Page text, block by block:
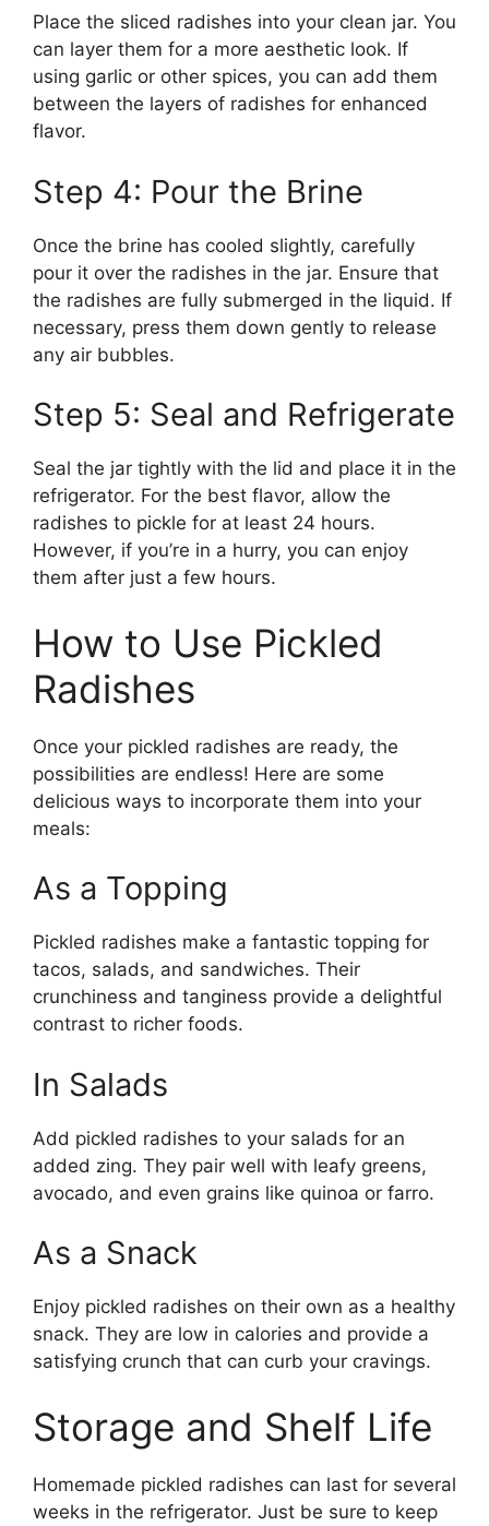
Place the sliced radishes into your clean jar. You
can layer them for a more aesthetic look. If
using garlic or other spices, you can add them
between the layers of radishes for enhanced
flavor.
Step 4: Pour the Brine
Once the brine has cooled slightly, carefully
pour it over the radishes in the jar. Ensure that
the radishes are fully submerged in the liquid. If
necessary, press them down gently to release
any air bubbles.
Step 5: Seal and Refrigerate
Seal the jar tightly with the lid and place it in the
refrigerator. For the best flavor, allow the
radishes to pickle for at least 24 hours.
However, if you’re in a hurry, you can enjoy
them after just a few hours.
How to Use Pickled
Radishes
Once your pickled radishes are ready, the
possibilities are endless! Here are some
delicious ways to incorporate them into your
meals:
As a Topping
Pickled radishes make a fantastic topping for
tacos, salads, and sandwiches. Their
crunchiness and tanginess provide a delightful
contrast to richer foods.
In Salads
Add pickled radishes to your salads for an
added zing. They pair well with leafy greens,
avocado, and even grains like quinoa or farro.
As a Snack
Enjoy pickled radishes on their own as a healthy
snack. They are low in calories and provide a
satisfying crunch that can curb your cravings.
Storage and Shelf Life
Homemade pickled radishes can last for several
weeks in the refrigerator. Just be sure to keep